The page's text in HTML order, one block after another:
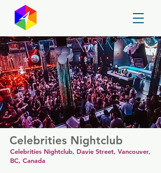
Celebrities Nightclub
Celebrities Nightclub, Davie Street, Vancouver,
BC, Canada